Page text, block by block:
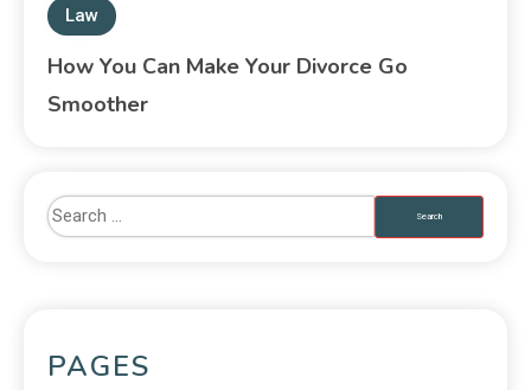
Law
How You Can Make Your Divorce Go
Smoother
PAGES